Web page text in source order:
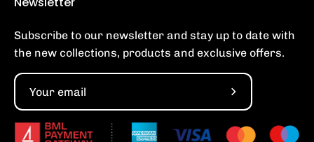
Subscribe to our newsletter and stay up to date with
the new collections, products and exclusive offers.
Subscribe
Our